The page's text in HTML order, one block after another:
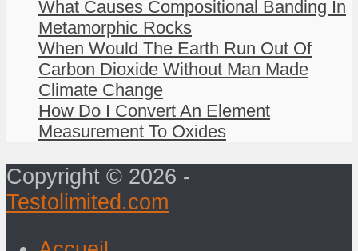
What Causes Compositional Banding In
Metamorphic Rocks
When Would The Earth Run Out Of
Carbon Dioxide Without Man Made
Climate Change
How Do I Convert An Element
Measurement To Oxides
Copyright © 2026 -
Testolimited.com